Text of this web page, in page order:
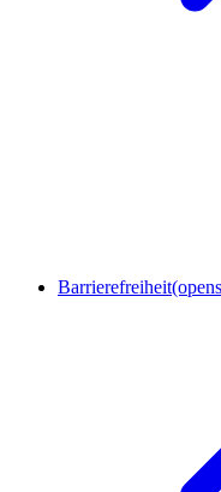
Barrierefreiheit